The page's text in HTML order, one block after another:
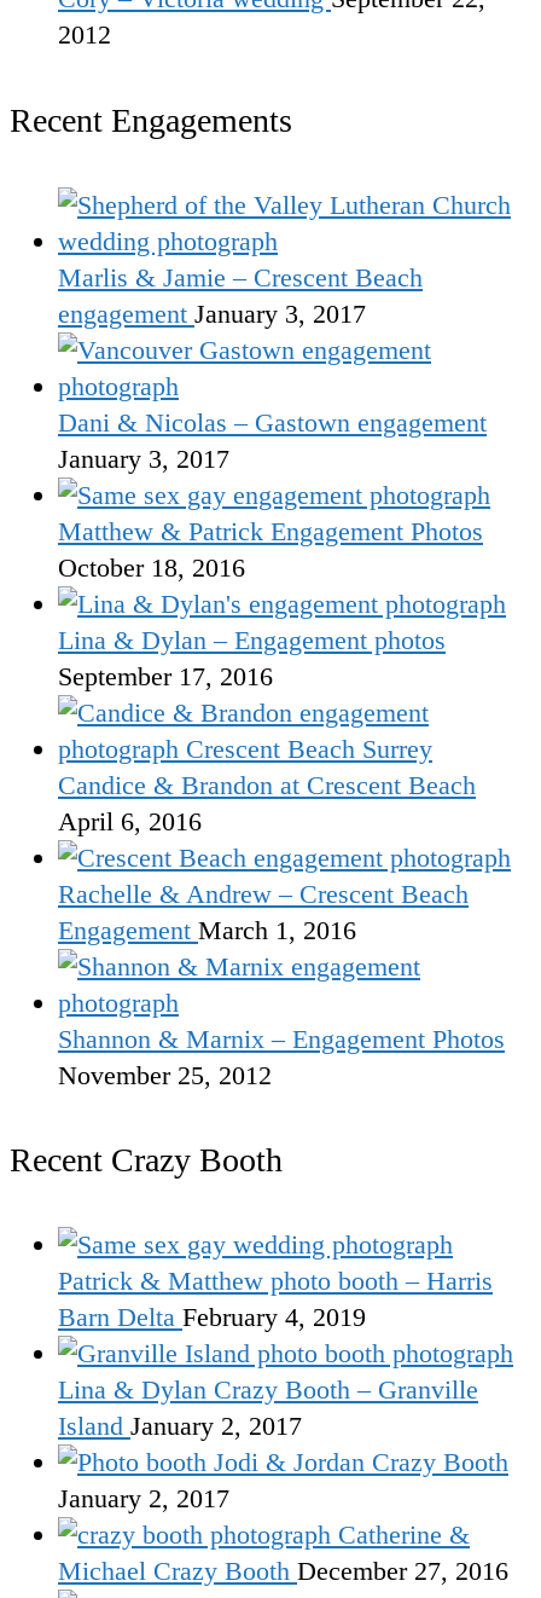
2012
Recent Engagements
Marlis & Jamie – Crescent Beach
engagement January 3, 2017
Dani & Nicolas – Gastown engagement
January 3, 2017
Matthew & Patrick Engagement Photos
October 18, 2016
Lina & Dylan – Engagement photos
September 17, 2016
Candice & Brandon at Crescent Beach
April 6, 2016
Rachelle & Andrew – Crescent Beach
Engagement March 1, 2016
Shannon & Marnix – Engagement Photos
November 25, 2012
Recent Crazy Booth
Patrick & Matthew photo booth – Harris
Barn Delta February 4, 2019
Lina & Dylan Crazy Booth – Granville
Island January 2, 2017
Jodi & Jordan Crazy Booth
January 2, 2017
Catherine &
Michael Crazy Booth December 27, 2016